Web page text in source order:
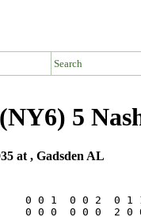
Search
5
at , Gadsden AL
0 0 1  0 0 2  0
0 0 0  0 0 0  2